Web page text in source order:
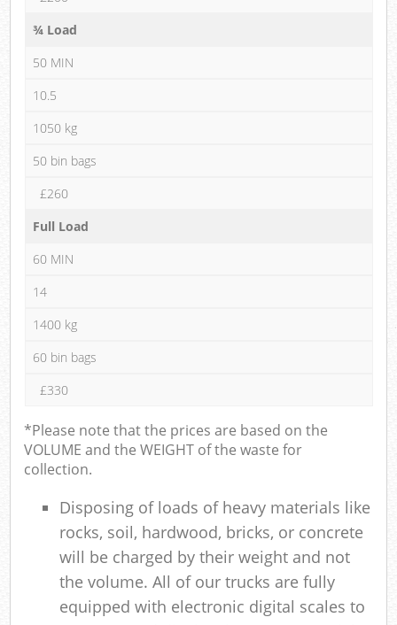
¾ Load
50 MIN
10.5
1050 kg
50 bin bags
£260
Full Load
60 MIN
14
1400 kg
60 bin bags
£330
*Please note that the prices are based on the
VOLUME and the WEIGHT of the waste for
collection.
Disposing of loads of heavy materials like
rocks, soil, hardwood, bricks, or concrete
will be charged by their weight and not
the volume. All of our trucks are fully
equipped with electronic digital scales to